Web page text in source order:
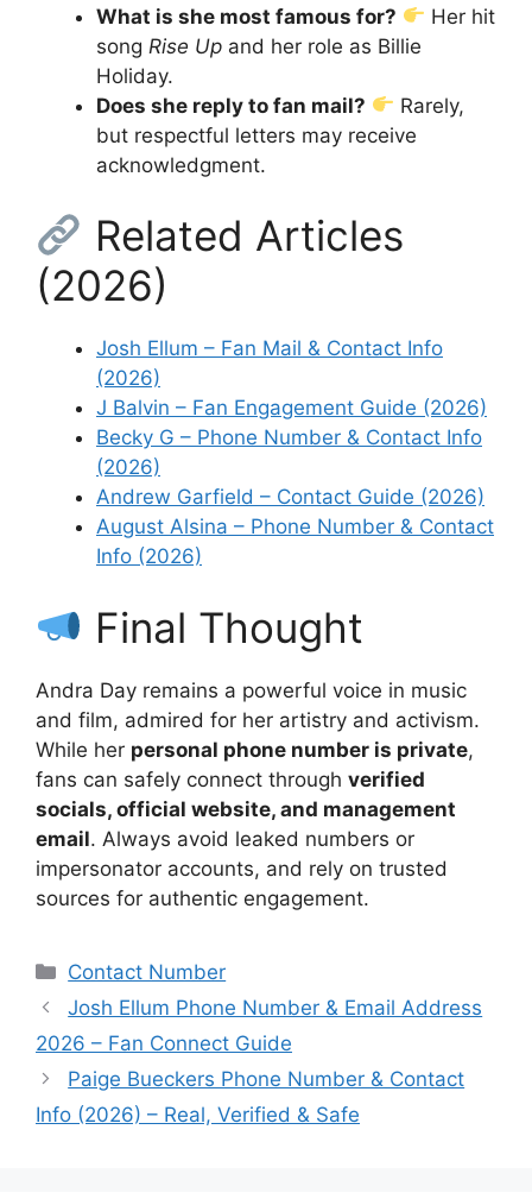
What is she most famous for?
Her hit
song Rise Up and her role as Billie
Holiday.
Does she reply to fan mail?
Rarely,
but respectful letters may receive
acknowledgment.
Related Articles
(2026)
Josh Ellum – Fan Mail & Contact Info
(2026)
J Balvin – Fan Engagement Guide (2026)
Becky G – Phone Number & Contact Info
(2026)
Andrew Garfield – Contact Guide (2026)
August Alsina – Phone Number & Contact
Info (2026)
Final Thought
Andra Day remains a powerful voice in music
and film, admired for her artistry and activism.
While her personal phone number is private,
fans can safely connect through verified
socials, official website, and management
email. Always avoid leaked numbers or
impersonator accounts, and rely on trusted
sources for authentic engagement.
Categories
Contact Number
Josh Ellum Phone Number & Email Address
2026 – Fan Connect Guide
Paige Bueckers Phone Number & Contact
Info (2026) – Real, Verified & Safe